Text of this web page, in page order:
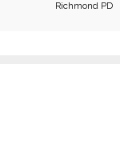
Richmond PD